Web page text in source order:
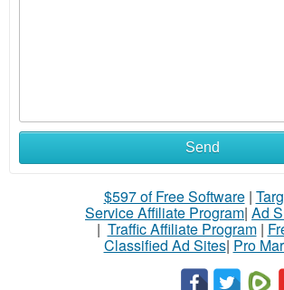
Send
$597 of Free Software|
Service Affiliate Program| Ad
| Traffic Affiliate Program|
Classified Ad Sites| Pro